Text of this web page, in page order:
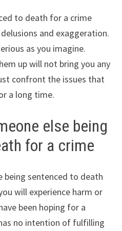
to death for a crime
and exaggeration.
as you imagine.
up will not bring you any
confront the issues that
a long time.
else being
for a crime
being sentenced to death
will experience harm or
been hoping for a
no intention of fulfilling